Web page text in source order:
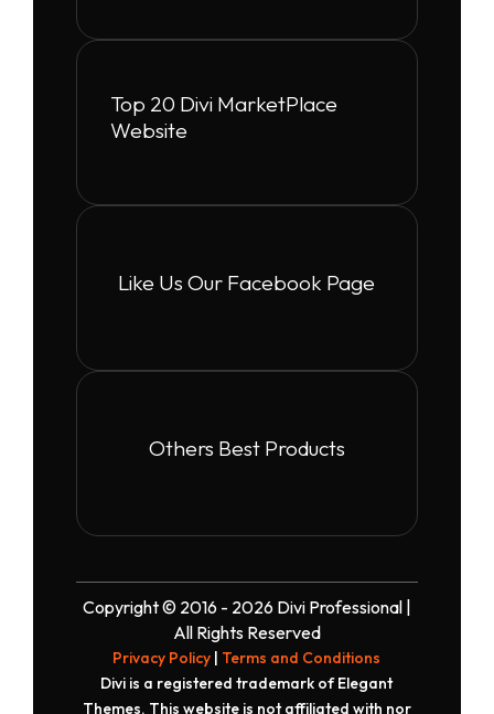
Top 20 Divi MarketPlace
Website
Like Us Our Facebook Page
Others Best Products
Copyright © 2016 - 2026 Divi Professional |
All Rights Reserved
Privacy Policy | Terms and Conditions
Divi is a registered trademark of Elegant
Themes. This website is not affiliated with nor